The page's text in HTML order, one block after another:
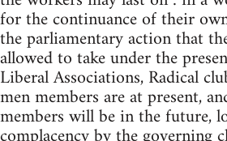
for the continuance of their
the parliamentary action that
allowed to take under the
Liberal Associations, Radical
men members are at present,
members will be in the future,